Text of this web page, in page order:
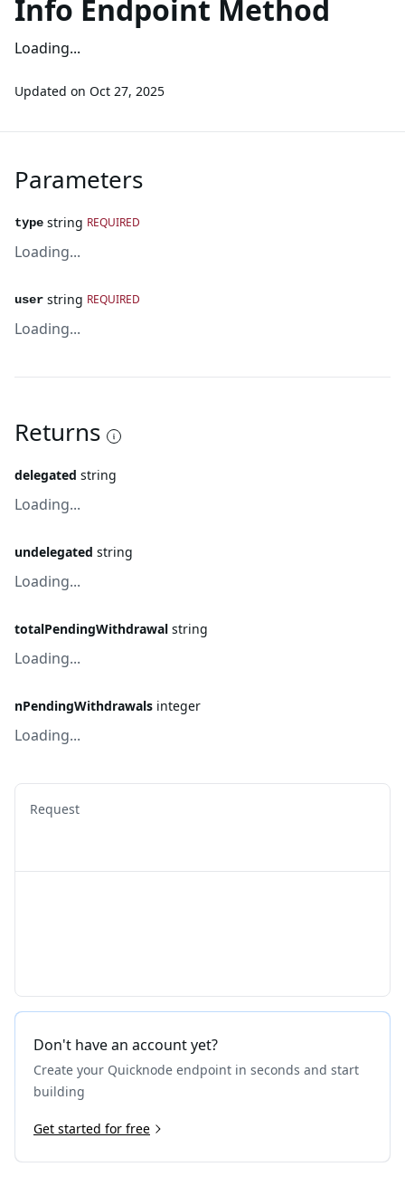
Info Endpoint Method
Loading...
Updated on Oct 27, 2025
Parameters
type string REQUIRED
Loading...
user string REQUIRED
Loading...
Returns
delegated string
Loading...
undelegated string
Loading...
totalPendingWithdrawal string
Loading...
nPendingWithdrawals integer
Loading...
Request
Don't have an account yet?
Create your Quicknode endpoint in seconds and start
building
Get started for free